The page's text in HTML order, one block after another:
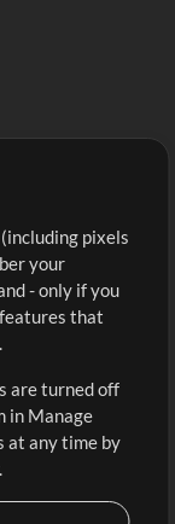
pixels
your
- only if you
that
are turned off
in Manage
at any time by